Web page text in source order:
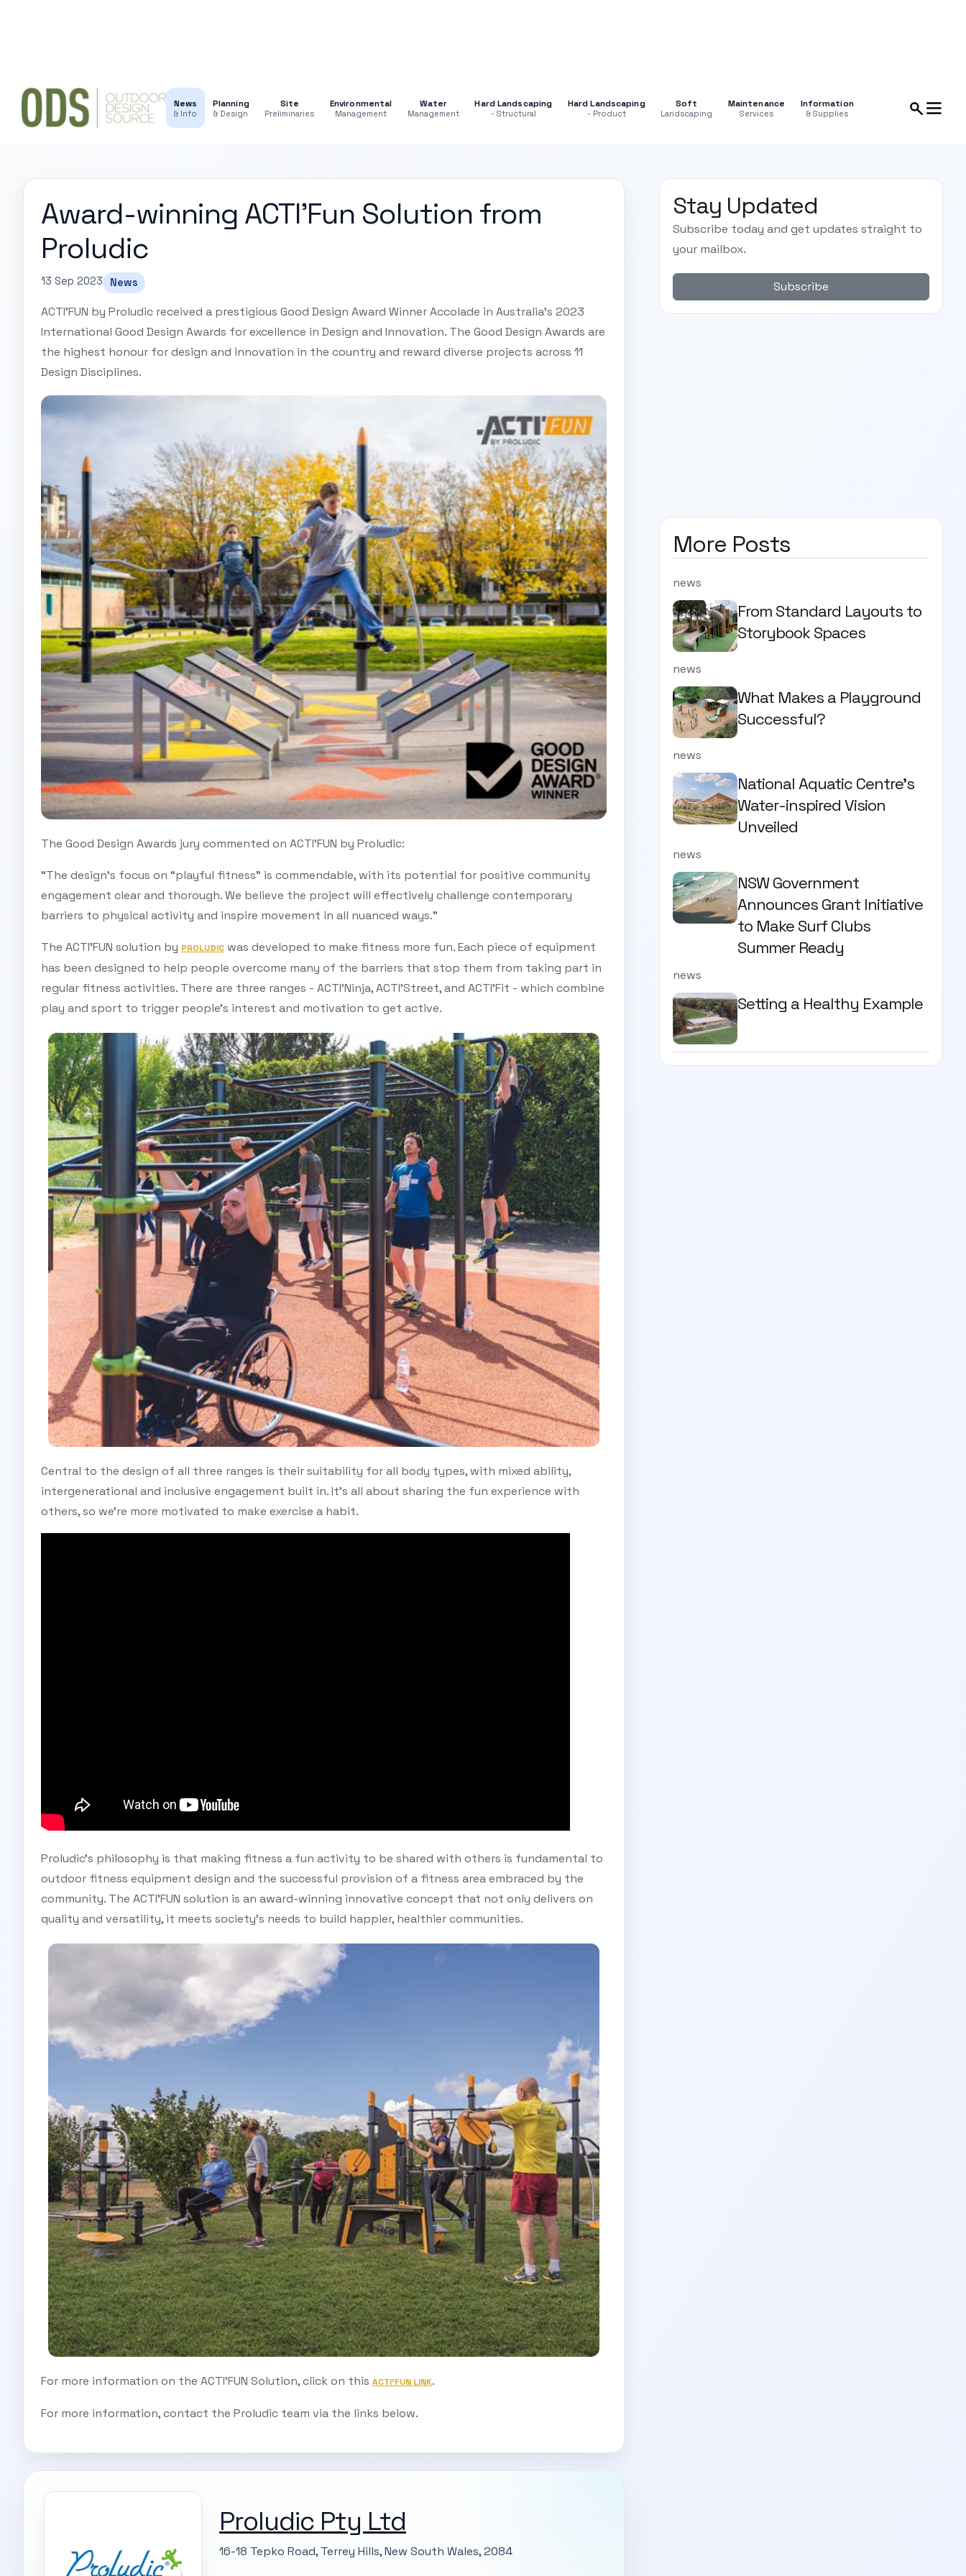
News
& Info
Planning
& Design
Site
Preliminaries
Environmental
Management
Water
Management
Hard Landscaping
- Structural
Hard Landscaping
- Product
Soft
Landscaping
Maintenance
Services
Information
& Supplies
Award-winning ACTI'Fun Solution from
Proludic
13 Sep 2023 News
ACTI'FUN by Proludic received a prestigious Good Design Award Winner Accolade in Australia's 2023
International Good Design Awards for excellence in Design and Innovation. The Good Design Awards are
the highest honour for design and innovation in the country and reward diverse projects across 11
Design Disciplines.
The Good Design Awards jury commented on ACTI'FUN by Proludic:
“The design’s focus on “playful fitness” is commendable, with its potential for positive community
engagement clear and thorough. We believe the project will effectively challenge contemporary
barriers to physical activity and inspire movement in all nuanced ways.”
The ACTI’FUN solution by PROLUDIC was developed to make fitness more fun. Each piece of equipment
has been designed to help people overcome many of the barriers that stop them from taking part in
regular fitness activities. There are three ranges - ACTI’Ninja, ACTI’Street, and ACTI’Fit - which combine
play and sport to trigger people’s interest and motivation to get active.
Central to the design of all three ranges is their suitability for all body types, with mixed ability,
intergenerational and inclusive engagement built in. It’s all about sharing the fun experience with
others, so we're more motivated to make exercise a habit.
Proludic's philosophy is that making fitness a fun activity to be shared with others is fundamental to
outdoor fitness equipment design and the successful provision of a fitness area embraced by the
community. The ACTI'FUN solution is an award-winning innovative concept that not only delivers on
quality and versatility, it meets society's needs to build happier, healthier communities.
For more information on the ACTI’FUN Solution, click on this ACTI'FUN LINK.
For more information, contact the Proludic team via the links below.
Proludic Pty Ltd
16-18 Tepko Road, Terrey Hills, New South Wales, 2084
Stay Updated
Subscribe today and get updates straight to
your mailbox.
Subscribe
More Posts
news
From Standard Layouts to
Storybook Spaces
news
What Makes a Playground
Successful?
news
National Aquatic Centre’s
Water-inspired Vision
Unveiled
news
NSW Government
Announces Grant Initiative
to Make Surf Clubs
Summer Ready
news
Setting a Healthy Example